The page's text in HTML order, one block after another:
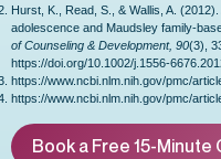
Hurst, K., Read, S., & Wallis, A.
adolescence and Maudsley family-
of Counseling & Development, 90(3),
https://doi.org/10.1002/j.1556-
https://www.ncbi.nlm.nih.gov/pmc/
https://www.ncbi.nlm.nih.gov/pmc/
Book a Free 15-